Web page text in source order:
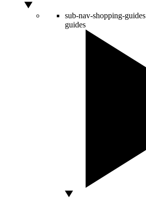
sub-nav-shopping-guides
guides